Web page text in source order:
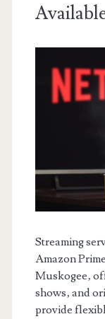
Streaming
Amazon
Muskogee‚
shows‚ and
provide